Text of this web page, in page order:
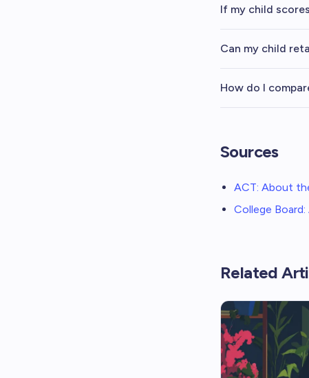
If my child
Can my child
How do I
Sources
ACT: About
College
Related